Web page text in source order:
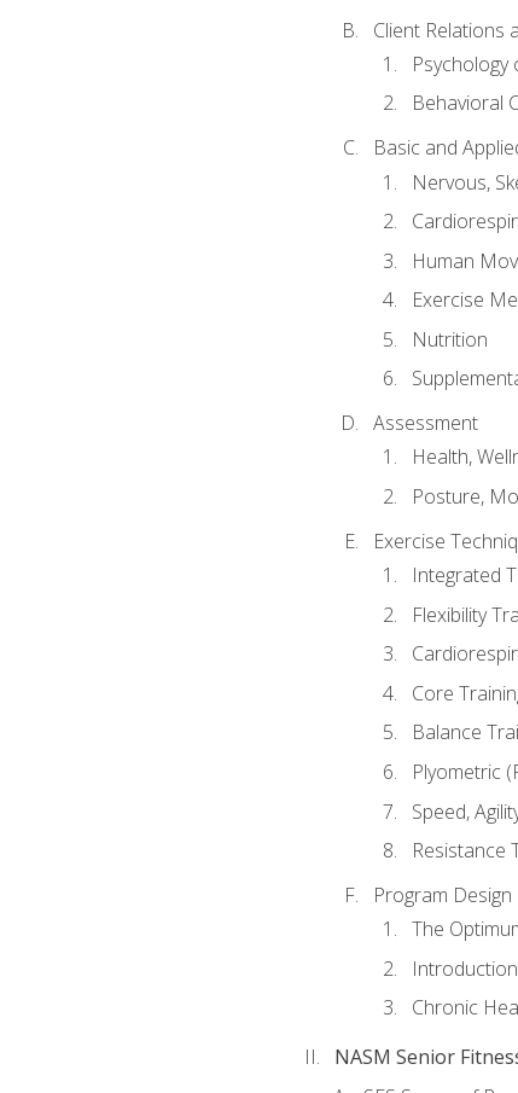
Client Relations
Psychology
Behavioral
Basic and
Nervous,
Human
Exercise
Nutrition
Assessment
Health,
Posture,
Exercise
Integrated
Flexibility
Core
Balance
Plyometric
Speed,
Resistance
Program Design
The
Chronic
NASM Senior